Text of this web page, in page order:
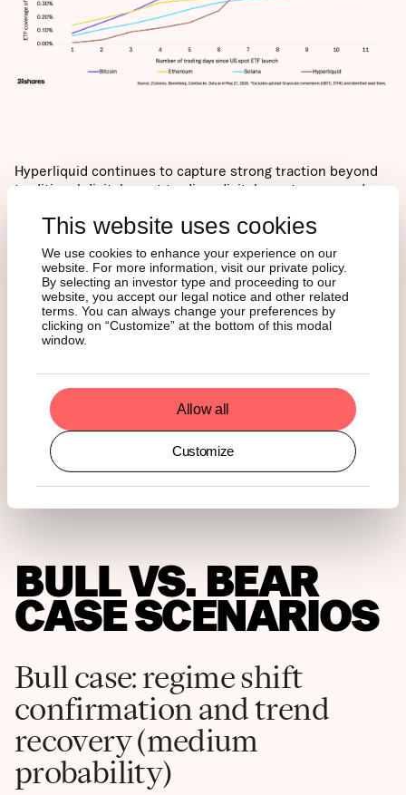
This website uses cookies
We use cookies to enhance your experience on our
website. For more information, visit our private policy.
By selecting an investor type and proceeding to our
website, you accept our legal notice and other related
terms. You can always change your preferences by
clicking on “Customize” at the bottom of this modal
window.
Allow all
Customize
Hyperliquid continues to capture strong traction beyond
traditional digital asset trading: digital assets averaged
growing strength in commodity and equity trading; while
assets on the platform.
BULL VS. BEAR
CASE SCENARIOS
Bull case: regime shift
confirmation and trend
recovery (medium
probability)